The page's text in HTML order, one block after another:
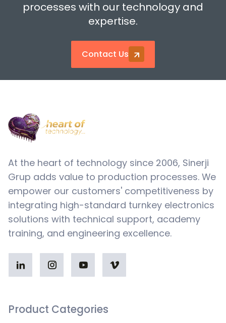
processes with our technology and
expertise.
Contact Us
At the heart of technology since 2006, Sinerji
Grup adds value to production processes. We
empower our customers' competitiveness by
integrating high-standard turnkey electronics
solutions with technical support, academy
training, and engineering excellence.
Product Categories